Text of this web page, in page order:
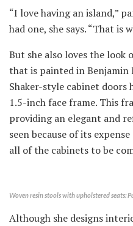
“I love having an island,”
had one, she says. “That is
But she also loves the look
that is painted in Benjamin
Shaker-style cabinet doors
1.5-inch face frame. This
providing an elegant and
seen because of its
all of the cabinets to be
Woven resin stools with upholstered seats:
Although she designs